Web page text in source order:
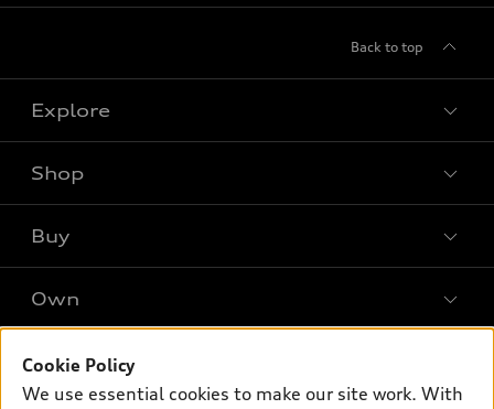
Back to top
Explore
What is e-tron®
SUV Models
Electric Models
Subscribe to model updates
Shop
New inventory
Pre-owned inventory
Certified pre-owned
Buy
Trade-in value
Leasing
Own
Support
Cookie Policy
We use essential cookies to make our site work. With